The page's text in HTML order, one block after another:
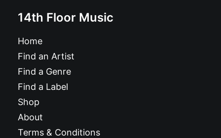
14th Floor Music
Home
Find an Artist
Find a Genre
Find a Label
Shop
About
Terms & Conditions